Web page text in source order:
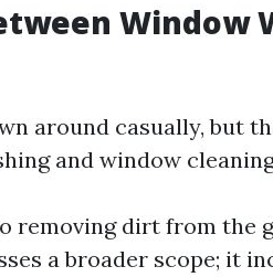
Window
around casually, but
and window
removing dirt from the
a broader scope; it